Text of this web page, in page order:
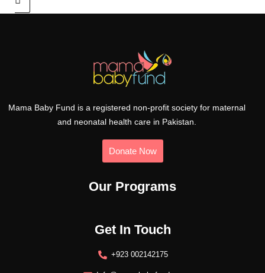
Mama Baby Fund is a registered non-profit society for maternal
and neonatal health care in Pakistan.
Donate Now
Our Programs
Get In Touch
+923 002142175